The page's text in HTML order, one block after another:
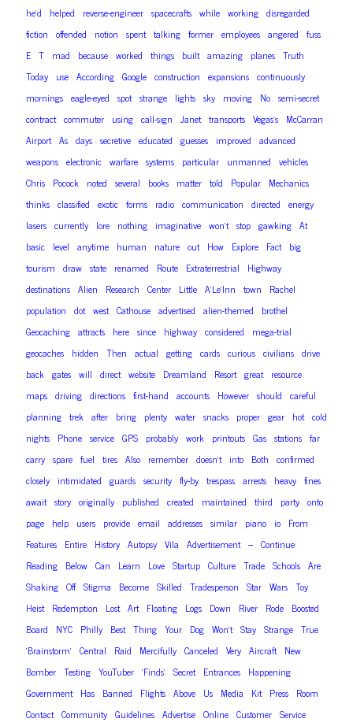
he’d helped reverse-engineer spacecrafts while working disregarded
fiction offended notion spent talking former employees angered fuss
E T mad because worked things built amazing planes Truth
Today use According Google construction expansions continuously
mornings eagle-eyed spot strange lights sky moving No semi-secret
contract commuter using call-sign Janet transports Vegas’s McCarran
Airport As days secretive educated guesses improved advanced
weapons electronic warfare systems particular unmanned vehicles
Chris Pocock noted several books matter told Popular Mechanics
thinks classified exotic forms radio communication directed energy
lasers currently lore nothing imaginative won’t stop gawking At
basic level anytime human nature out How Explore Fact big
tourism draw state renamed Route Extraterrestrial Highway
destinations Alien Research Center Little A’Le’Inn town Rachel
population dot west Cathouse advertised alien-themed brothel
Geocaching attracts here since highway considered mega-trial
geocaches hidden Then actual getting cards curious civilians drive
back gates will direct website Dreamland Resort great resource
maps driving directions first-hand accounts However should careful
planning trek after bring plenty water snacks proper gear hot cold
nights Phone service GPS probably work printouts Gas stations far
carry spare fuel tires Also remember doesn’t into Both confirmed
closely intimidated guards security fly-by trespass arrests heavy fines
await story originally published created maintained third party onto
page help users provide email addresses similar piano io From
Features Entire History Autopsy Vila Advertisement – Continue
Reading Below Can Learn Love Startup Culture Trade Schools Are
Shaking Off Stigma Become Skilled Tradesperson Star Wars Toy
Heist Redemption Lost Art Floating Logs Down River Rode Boosted
Board NYC Philly Best Thing Your Dog Won’t Stay Strange True
‘Brainstorm’ Central Raid Mercifully Canceled Very Aircraft New
Bomber Testing YouTuber ‘Finds’ Secret Entrances Happening
Government Has Banned Flights Above Us Media Kit Press Room
Contact Community Guidelines Advertise Online Customer Service